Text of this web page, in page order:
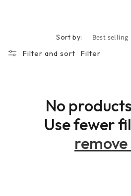
Sort by:
Filter and sort Filter
No
Use fewer